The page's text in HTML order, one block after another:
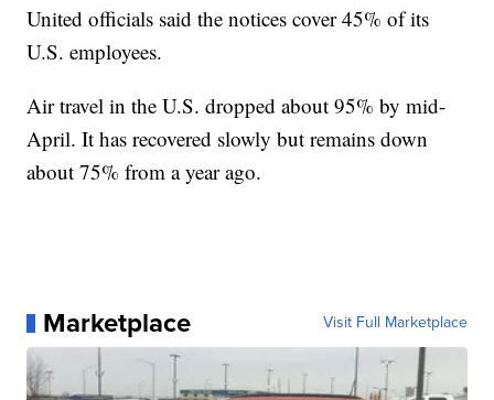
United officials said the notices cover 45% of its
U.S. employees.
Air travel in the U.S. dropped about 95% by mid-
April. It has recovered slowly but remains down
about 75% from a year ago.
Marketplace Visit Full Marketplace